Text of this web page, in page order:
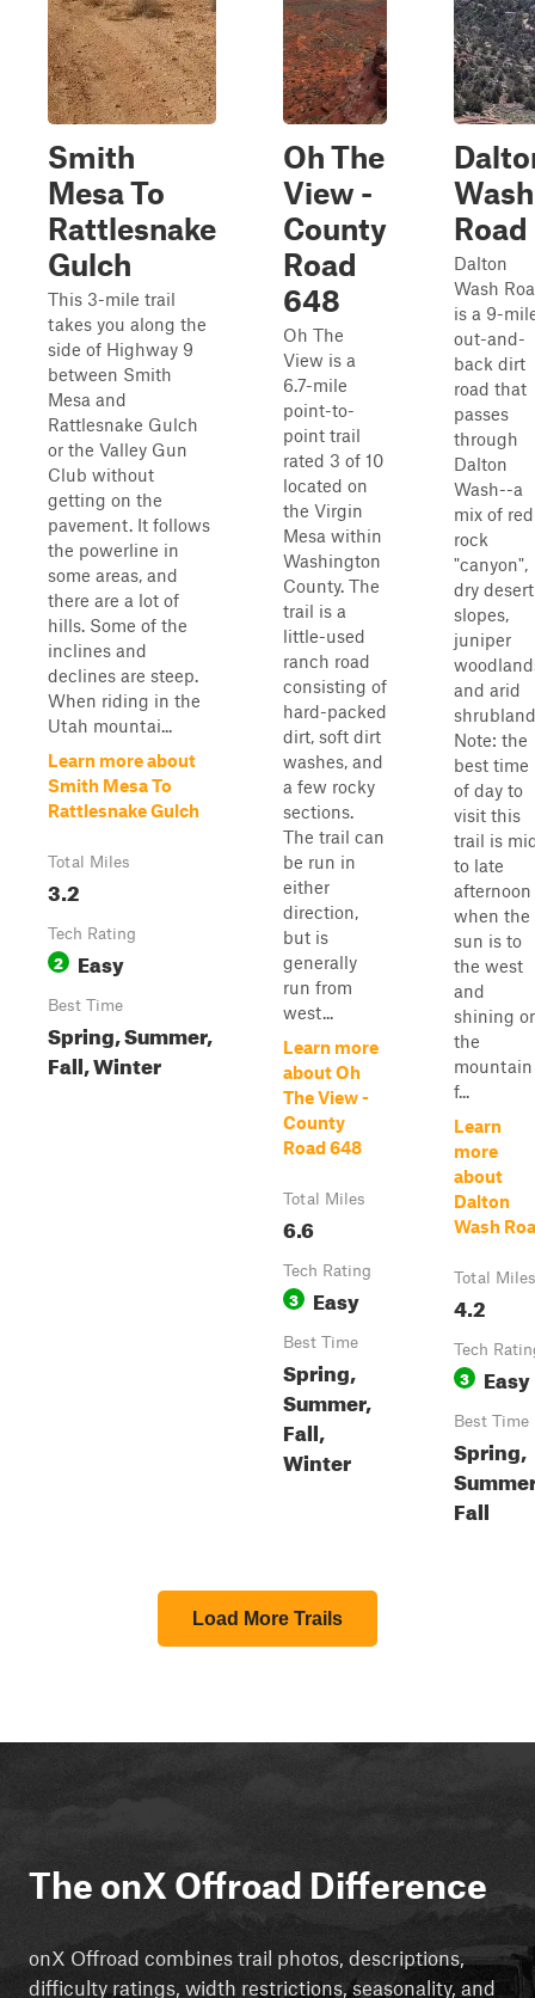
Smith
Mesa To
Rattlesnake
Gulch
This 3-mile trail
takes you along the
side of Highway 9
between Smith
Mesa and
Rattlesnake Gulch
or the Valley Gun
Club without
getting on the
pavement. It follows
the powerline in
some areas, and
there are a lot of
hills. Some of the
inclines and
declines are steep.
When riding in the
Utah mountai...
Learn more about
Smith Mesa To
Rattlesnake Gulch
Total Miles
3.2
Tech Rating
2 Easy
Best Time
Spring, Summer,
Fall, Winter
Oh The
View -
County
Road
648
Oh The
View is a
6.7-mile
point-to-
point trail
rated 3 of 10
located on
the Virgin
Mesa within
Washington
County. The
trail is a
little-used
ranch road
consisting of
hard-packed
dirt, soft dirt
washes, and
a few rocky
sections.
The trail can
be run in
either
direction,
but is
generally
run from
west...
Learn more
about Oh
The View -
County
Road 648
Total Miles
6.6
Tech Rating
3 Easy
Best Time
Spring,
Summer,
Fall,
Winter
Wash
Road
Dalton
Wash
is a 9-
out-and-
back dirt
road that
passes
through
Dalton
Wash--a
mix of red
rock
"canyon",
dry desert
slopes,
juniper
and arid
Note: the
best time
of day to
visit this
trail is
to late
afternoon
when the
sun is to
the west
and
shining
the
mountain
f...
Learn
more
about
Dalton
Wash
Total Miles
4.2
Tech
3 Easy
Best Time
Spring,
Fall
Load More Trails
The onX Offroad Difference
onX Offroad combines trail photos, descriptions,
difficulty ratings, width restrictions, seasonality, and